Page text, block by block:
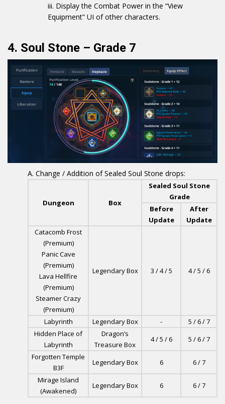
Display the Combat Power in the “View
Equipment” UI of other characters.
4. Soul Stone – Grade 7
Change / Addition of Sealed Soul Stone drops:
Dungeon Box
Sealed Soul Stone
Grade
Before
Update
After
Update
Catacomb Frost
(Premium)
Panic Cave
(Premium)
Lava Hellfire
(Premium)
Steamer Crazy
(Premium)
Legendary Box 3 / 4 / 5 4 / 5 / 6
Labyrinth Legendary Box -
5 / 6 / 7
Hidden Place of
Labyrinth
Dragon’s
Treasure Box
4 / 5 / 6
5 / 6 / 7
Forgotten Temple
B3F
Legendary Box 6
6 / 7
Mirage Island
(Awakened)
Legendary Box 6 6 / 7